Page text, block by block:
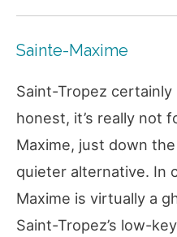
Sainte-Maxime
Saint-Tropez certainly
honest, it’s really not
Maxime, just down
quieter alternative. In
Maxime is virtually a
Saint-Tropez’s low-